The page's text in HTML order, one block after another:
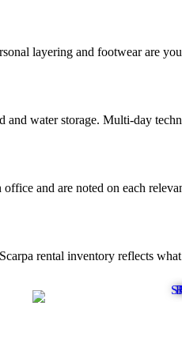
layering and footwear are
water storage. Multi-day
and are noted on each
rental inventory reflects